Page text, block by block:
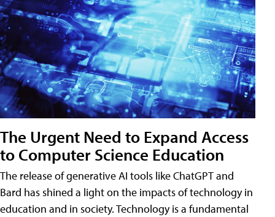
The Urgent Need to Expand Access
to Computer Science Education
The release of generative AI tools like ChatGPT and
Bard has shined a light on the impacts of technology in
education and in society. Technology is a fundamental